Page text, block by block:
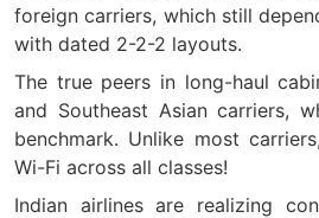
foreign carriers, which still
with dated 2-2-2 layouts.
The true peers in long-haul
and Southeast Asian carriers,
benchmark. Unlike most
Wi-Fi across all classes!
Indian airlines are realizing